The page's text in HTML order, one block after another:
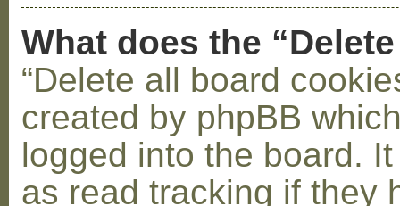
What does the
“Delete all board
created by phpBB
logged into the board.
as read tracking if they